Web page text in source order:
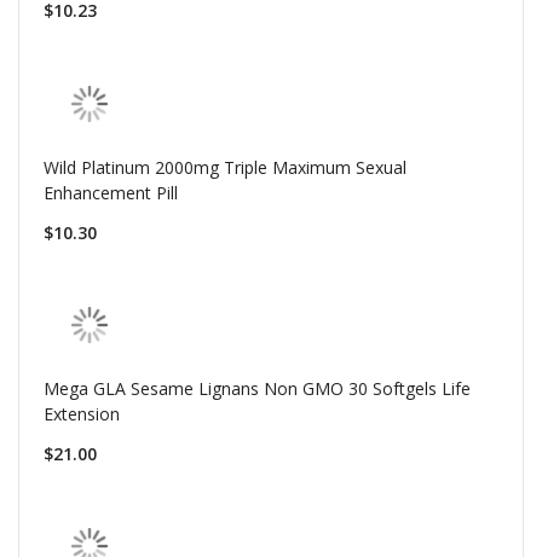
$10.23
Wild Platinum 2000mg Triple Maximum Sexual
Enhancement Pill
$10.30
Mega GLA Sesame Lignans Non GMO 30 Softgels Life
Extension
$21.00